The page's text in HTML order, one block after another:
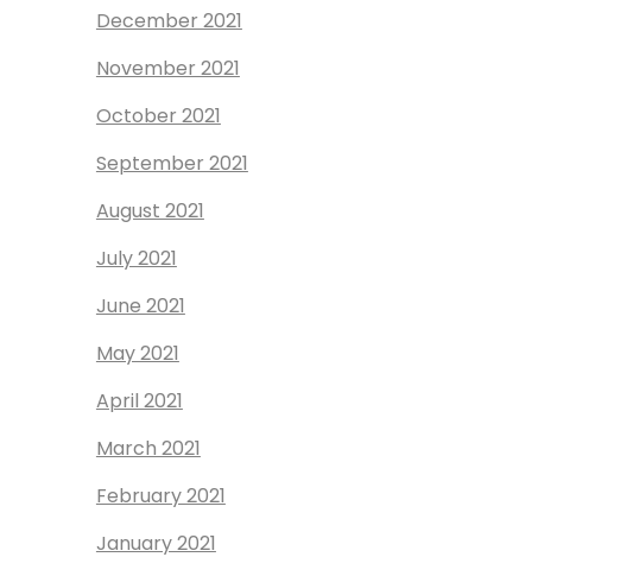
December 2021
November 2021
October 2021
September 2021
August 2021
July 2021
June 2021
May 2021
April 2021
March 2021
February 2021
January 2021